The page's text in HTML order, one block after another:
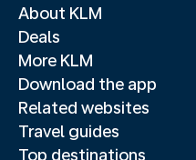
About KLM
Deals
More KLM
Download the app
Related websites
Travel guides
Top destinations